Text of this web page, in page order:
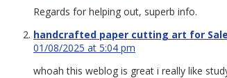
Regards for helping out, superb info.
handcrafted paper cutting art for Sale
01/08/2025 at 5:04 pm
whoah this weblog is great i really like